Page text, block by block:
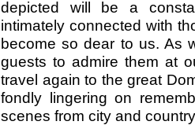
depicted will be a
intimately connected with
become so dear to us. As
guests to admire them at
travel again to the great
fondly lingering on
scenes from city and